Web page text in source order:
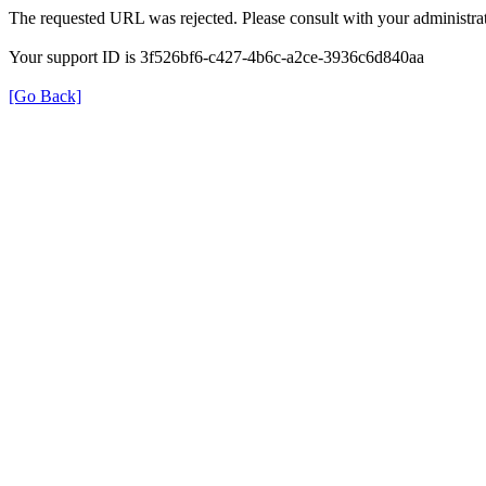
The requested URL was rejected. Please consult with your
Your support ID is 3f526bf6-c427-4b6c-a2ce-3936c6d840aa
[Go Back]